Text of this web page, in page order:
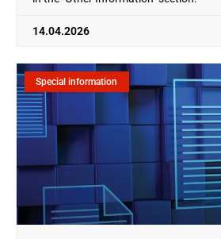
14.04.2026
Special information